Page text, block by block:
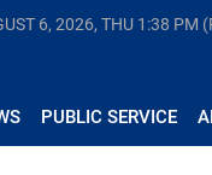
6, 2026, THU 1:38 PM
PUBLIC SERVICE